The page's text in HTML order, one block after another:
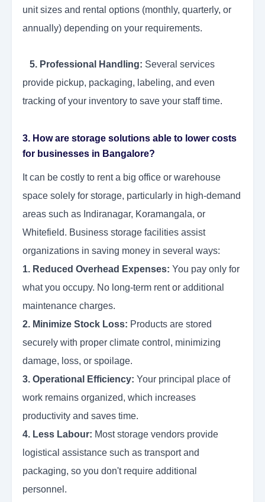
unit sizes and rental options (monthly, quarterly, or
annually) depending on your requirements.
5. Professional Handling: Several services
provide pickup, packaging, labeling, and even
tracking of your inventory to save your staff time.
3. How are storage solutions able to lower costs
for businesses in Bangalore?
It can be costly to rent a big office or warehouse
space solely for storage, particularly in high-demand
areas such as Indiranagar, Koramangala, or
Whitefield. Business storage facilities assist
organizations in saving money in several ways:
1. Reduced Overhead Expenses: You pay only for
what you occupy. No long-term rent or additional
maintenance charges.
2. Minimize Stock Loss: Products are stored
securely with proper climate control, minimizing
damage, loss, or spoilage.
3. Operational Efficiency: Your principal place of
work remains organized, which increases
productivity and saves time.
4. Less Labour: Most storage vendors provide
logistical assistance such as transport and
packaging, so you don't require additional
personnel.